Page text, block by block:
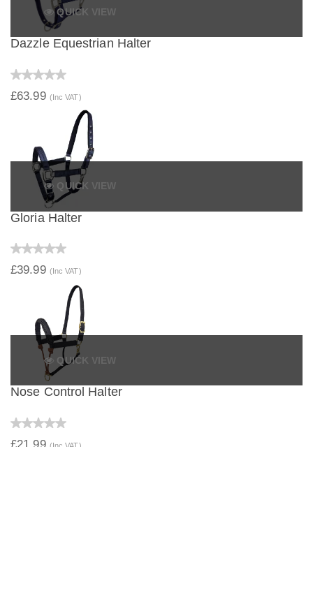
QUICK VIEW
Dazzle Equestrian Halter
£63.99 (Inc VAT)
QUICK VIEW
Gloria Halter
£39.99 (Inc VAT)
QUICK VIEW
Nose Control Halter
£21.99 (Inc VAT)